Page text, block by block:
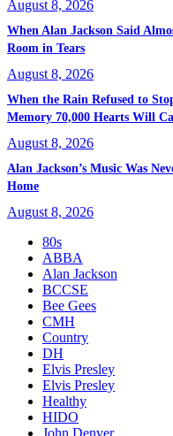
August 8, 2026
When Alan Jackson Said
Room in Tears
August 8, 2026
When the Rain Refused to
Memory 70,000 Hearts Will
August 8, 2026
Alan Jackson’s Music Was
Home
August 8, 2026
80s
ABBA
Alan Jackson
BCCSE
Bee Gees
CMH
Country
DH
Elvis Presley
Elvis Presley
Healthy
HIDO
John Denver